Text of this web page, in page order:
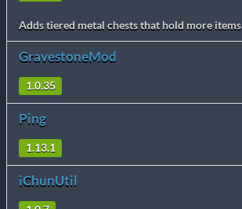
Adds tiered metal chests that hold more items
GravestoneMod
1.0.35
Ping
1.13.1
iChunUtil